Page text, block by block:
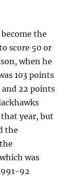
the
score 50 or
when he
103 points
and 22 points
year, but
the
was
92